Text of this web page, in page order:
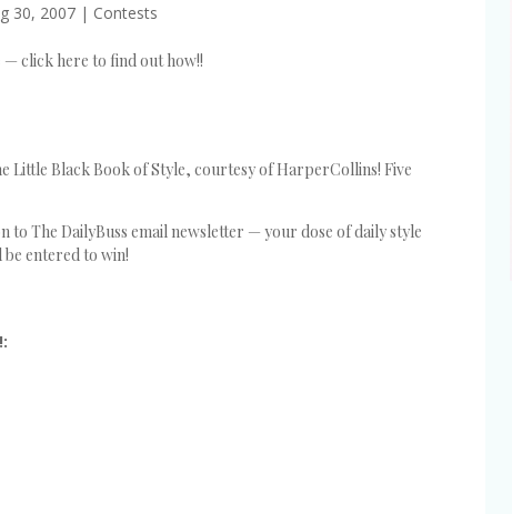
30, 2007| Contests
— click here to find out how!!
Little Black Book of Style, courtesy of HarperCollins! Five
to The DailyBuss email newsletter — your dose of daily style
entered to win!